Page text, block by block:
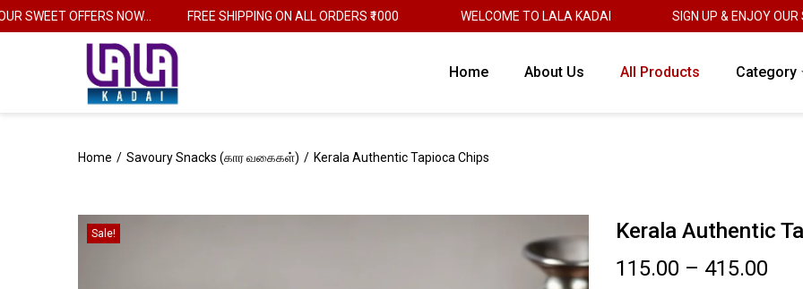
OFFERS NOW... FREE SHIPPING ON ALL ORDERS ₹1000 WELCOME TO LALA KADAI SIGN UP & ENJOY OUR
Home About Us All Products Category
Home / Savoury Snacks (கார வகைகள்) / Kerala Authentic Tapioca Chips
Sale!
Kerala Authentic
115.00 – 415.00